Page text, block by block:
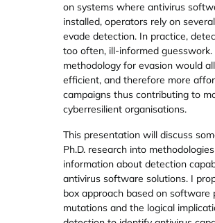
on systems where antivirus
installed, operators rely on
evade detection. In practice,
too often, ill-informed
methodology for evasion would
efficient, and therefore more
campaigns thus contributing to
cyberresilient organisations.
This presentation will discuss
Ph.D. research into
information about detection
antivirus software solutions. I
box approach based on software
mutations and the logical